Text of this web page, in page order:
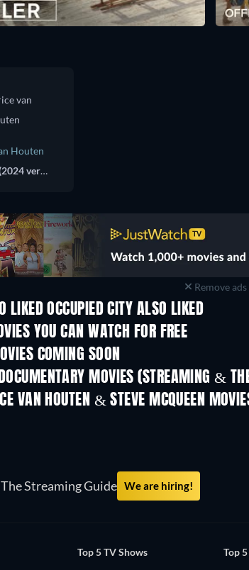
Houten
Narrator (2024 version)
Remove ads
LIKED OCCUPIED CITY ALSO LIKED
YOU CAN WATCH FOR FREE
COMING SOON
MOVIES (STREAMING &
VAN HOUTEN & STEVE MCQUEEN
The Streaming Guide We are hiring!
Top 5 TV Shows Top